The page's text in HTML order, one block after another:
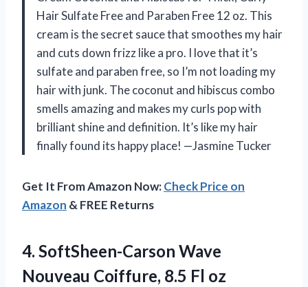
Hair Sulfate Free and Paraben Free 12 oz. This
cream is the secret sauce that smoothes my hair
and cuts down frizz like a pro. I love that it’s
sulfate and paraben free, so I’m not loading my
hair with junk. The coconut and hibiscus combo
smells amazing and makes my curls pop with
brilliant shine and definition. It’s like my hair
finally found its happy place! —Jasmine Tucker
Get It From Amazon Now:Check Price on
Amazon & FREE Returns
4. SoftSheen-Carson Wave
Nouveau Coiffure, 8.5 Fl oz